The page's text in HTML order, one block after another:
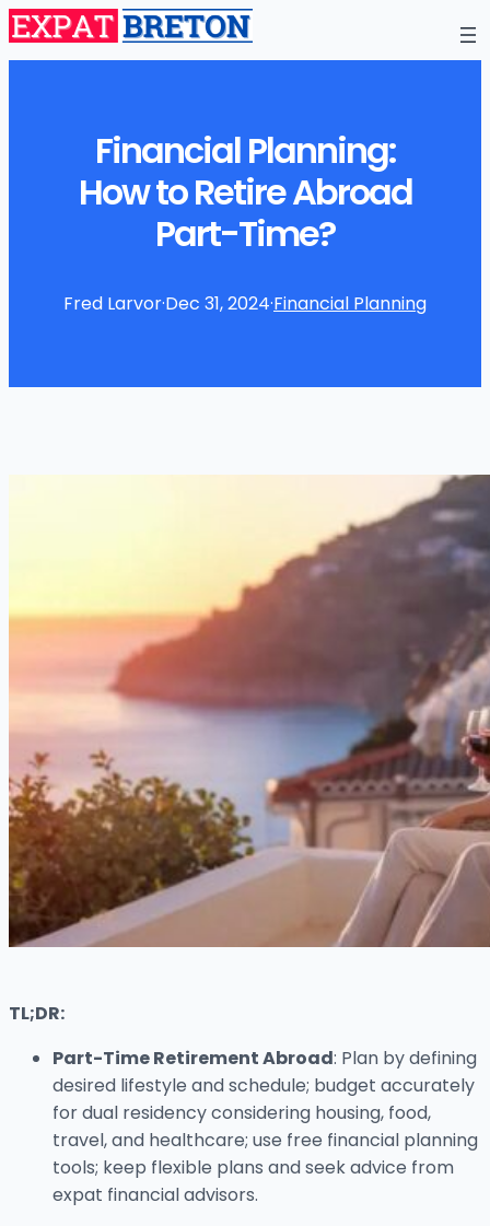
Financial Planning:
How to Retire Abroad
Part-Time?
Fred Larvor·Dec 31, 2024·Financial Planning
TL;DR:
Part-Time Retirement Abroad: Plan by defining
desired lifestyle and schedule; budget accurately
for dual residency considering housing, food,
travel, and healthcare; use free financial planning
tools; keep flexible plans and seek advice from
expat financial advisors.